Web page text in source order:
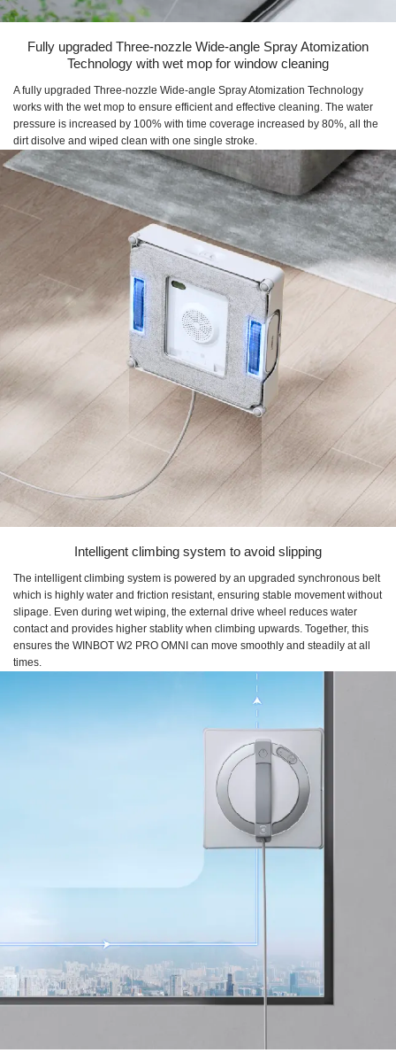
Fully upgraded Three-nozzle Wide-angle Spray Atomization
Technology with wet mop for window cleaning
A fully upgraded Three-nozzle Wide-angle Spray Atomization Technology
works with the wet mop to ensure efficient and effective cleaning. The water
pressure is increased by 100% with time coverage increased by 80%, all the
dirt disolve and wiped clean with one single stroke.
Intelligent climbing system to avoid slipping
The intelligent climbing system is powered by an upgraded synchronous belt
which is highly water and friction resistant, ensuring stable movement without
slipage. Even during wet wiping, the external drive wheel reduces water
contact and provides higher stablity when climbing upwards. Together, this
ensures the WINBOT W2 PRO OMNI can move smoothly and steadily at all
times.